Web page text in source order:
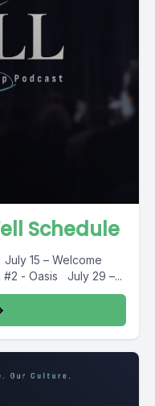
Schedule
15 – Welcome
#2 - Oasis July 29 –...